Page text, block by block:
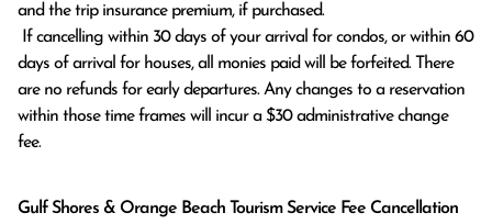
and the trip insurance premium, if purchased.
days of arrival for houses, all monies paid will be forfeited. There
are no refunds for early departures. Any changes to a reservation
within those time frames will incur a $30 administrative change
fee.
Gulf Shores & Orange Beach Tourism Service Fee Cancellation